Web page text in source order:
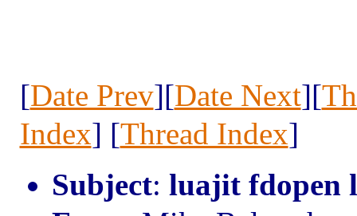
[Date Prev][Date Next][
Index] [Thread Index]
Subject: luajit fdopen